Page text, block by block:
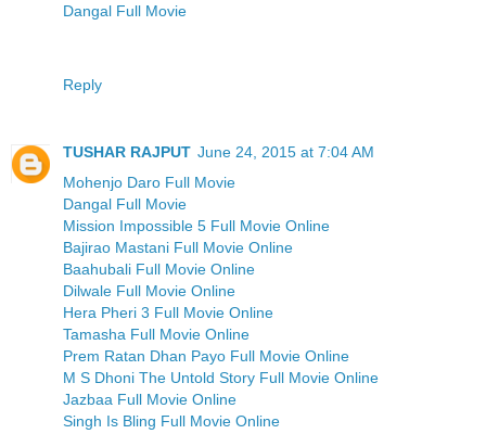
Dangal Full Movie
Reply
TUSHAR RAJPUT June 24, 2015 at 7:04 AM
Mohenjo Daro Full Movie
Dangal Full Movie
Mission Impossible 5 Full Movie Online
Bajirao Mastani Full Movie Online
Baahubali Full Movie Online
Dilwale Full Movie Online
Hera Pheri 3 Full Movie Online
Tamasha Full Movie Online
Prem Ratan Dhan Payo Full Movie Online
M S Dhoni The Untold Story Full Movie Online
Jazbaa Full Movie Online
Singh Is Bling Full Movie Online